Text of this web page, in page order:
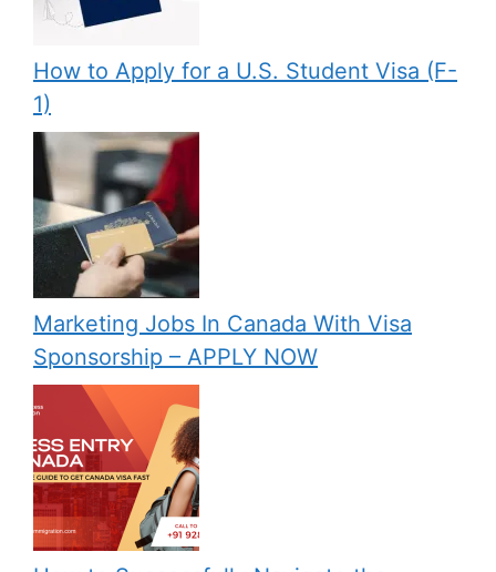
How to Apply for a U.S. Student Visa (F-
1)
Marketing Jobs In Canada With Visa
Sponsorship – APPLY NOW